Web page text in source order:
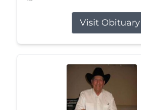
Jul 13, 2026
Visit Obituary